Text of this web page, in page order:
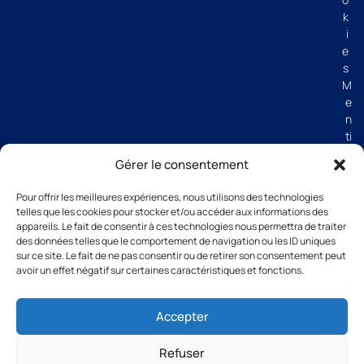
Gérer le consentement
Pour offrir les meilleures expériences, nous utilisons des technologies
telles que les cookies pour stocker et/ou accéder aux informations des
appareils. Le fait de consentir à ces technologies nous permettra de traiter
des données telles que le comportement de navigation ou les ID uniques
sur ce site. Le fait de ne pas consentir ou de retirer son consentement peut
avoir un effet négatif sur certaines caractéristiques et fonctions.
Accepter
Refuser
k
i
e
s
M
e
n
ti
g
e
G